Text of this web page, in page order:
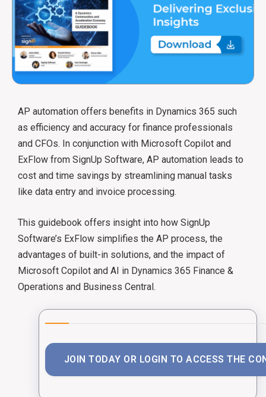
AP automation offers benefits in Dynamics 365 such
as efficiency and accuracy for finance professionals
and CFOs. ​In conjunction with Microsoft Copilot and
ExFlow from SignUp Software, AP automation leads to
cost and time savings by streamlining manual tasks
like data entry and invoice processing. ​
This guidebook offers insight into how SignUp
Software’s ExFlow simplifies the AP process, the
advantages of built-in solutions, and the impact of
Microsoft Copilot and AI in Dynamics 365 Finance &
Operations and Business Central. ​
JOIN TODAY OR LOGIN TO ACCESS THE